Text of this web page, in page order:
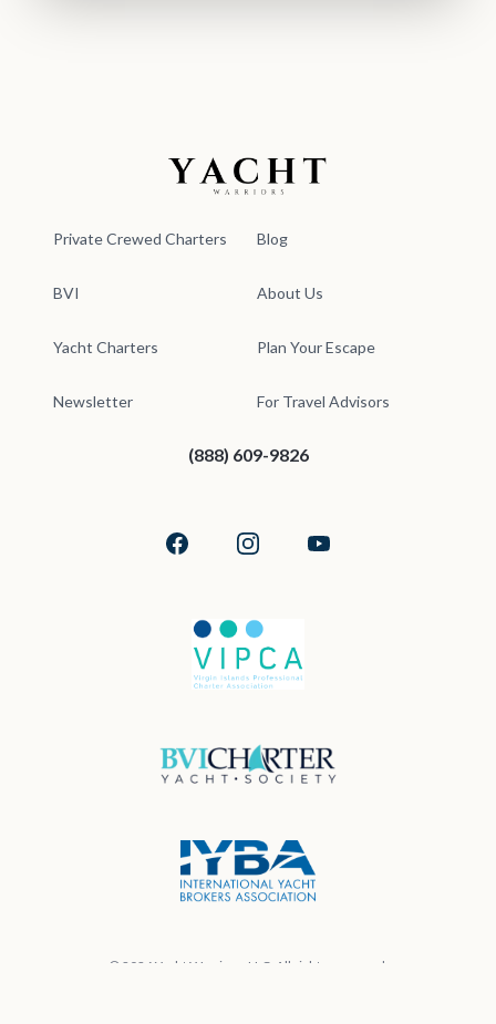
Yacht Warriors
Private Crewed Charters
BVI
Yacht Charters
Newsletter
Blog
About Us
Plan Your Escape
For Travel Advisors
(888) 609-9826
FacebookInstagramYouTube
© 2026 Yacht Warriors, LLC. All rights reserved.